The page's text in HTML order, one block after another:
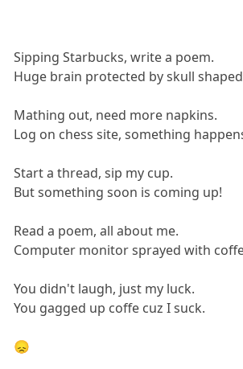
Sipping Starbucks, write a poem.
Huge brain protected by skull
Mathing out, need more napkins.
Log on chess site, something
Start a thread, sip my cup.
But something soon is coming up!
Read a poem, all about me.
Computer monitor sprayed with
You didn't laugh, just my luck.
You gagged up coffe cuz I suck.
😞